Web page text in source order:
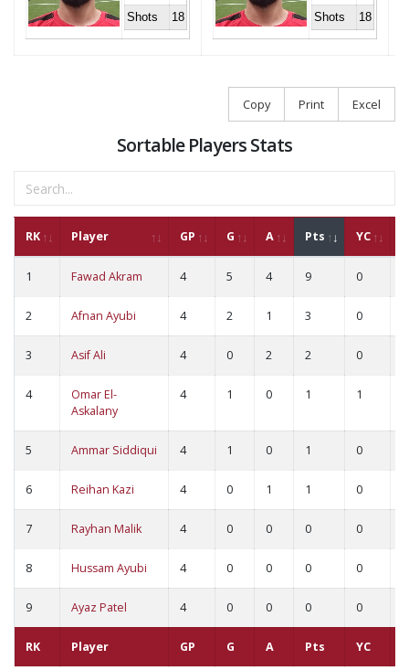
Shots
18
Shots
18
Copy Print Excel
Sortable Players Stats
RK Player GP G A Pts YC
RK Player GP G A Pts YC
1 Fawad Akram 4 5 4 9 0
2 Afnan Ayubi 4 2 1 3 0
3 Asif Ali 4 0 2 2 0
4
Omar El-
Askalany
4 1 0 1 1
5 Ammar Siddiqui 4 1 0 1 0
6 Reihan Kazi 4 0 1 1 0
7 Rayhan Malik 4 0 0 0 0
8 Hussam Ayubi 4 0 0 0 0
9 Ayaz Patel 4 0 0 0 0